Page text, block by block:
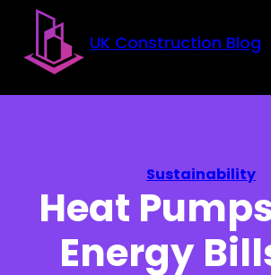
Skip to main content
Skip to footer
UK Construction Blog
Sustainability
Heat
Energy